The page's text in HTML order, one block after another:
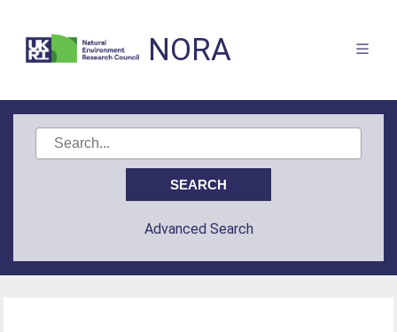
NORA
Advanced Search